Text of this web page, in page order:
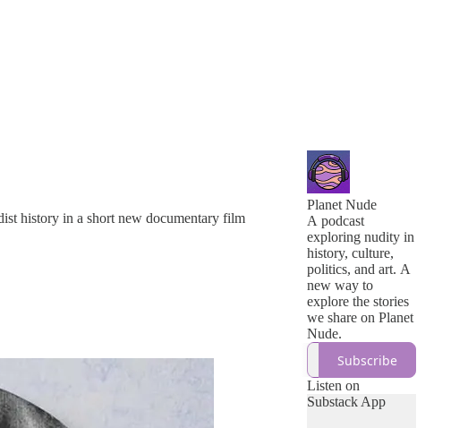
history in a short new documentary film
Planet Nude
A podcast
exploring nudity in
history, culture,
politics, and art. A
new way to
explore the stories
we share on Planet
Nude.
Subscribe
Listen on
Substack App